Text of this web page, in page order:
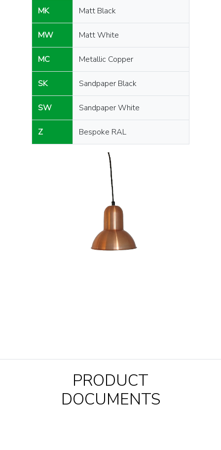
MK Matt Black
MW Matt White
MC Metallic Copper
SK Sandpaper Black
SW Sandpaper White
Z Bespoke RAL
PRODUCT
DOCUMENTS